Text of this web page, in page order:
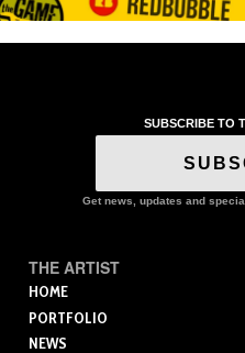
SUBSCRIBE TO
Get news, updates and
THE ARTIST
HOME
PORTFOLIO
NEWS